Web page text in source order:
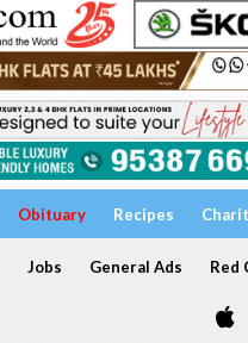
Obituary Recipes
Jobs General Ads Red